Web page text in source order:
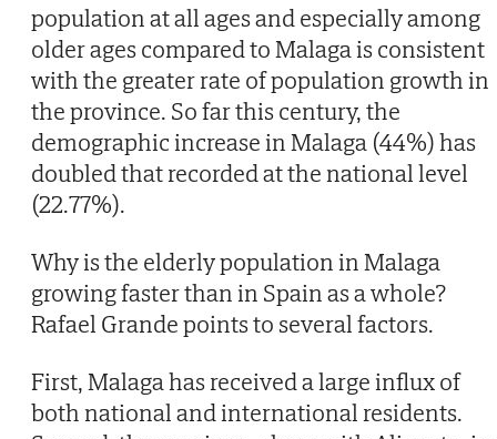
population at all ages and especially among
older ages compared to Malaga is consistent
with the greater rate of population growth in
the province. So far this century, the
demographic increase in Malaga (44%) has
doubled that recorded at the national level
(22.77%).
Why is the elderly population in Malaga
growing faster than in Spain as a whole?
Rafael Grande points to several factors.
First, Malaga has received a large influx of
both national and international residents.